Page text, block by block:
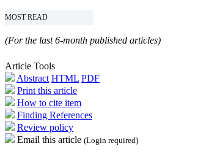
MOST READ
(For the last 6-month published articles)
Article Tools
Abstract HTML PDF
Print this article
How to cite item
Finding References
Review policy
Email this article (Login required)